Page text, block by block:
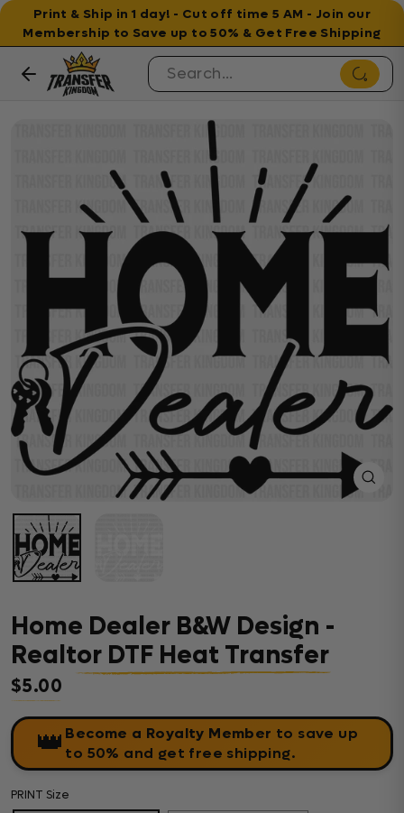
Print & Ship in 1 day! - Cut off time 5 AM - Join our
Membership to Save up to 50% & Get Free Shipping
Home Dealer B&W Design -
Realtor DTF Heat Transfer
Regular price
$5.00
👑 Become a Royalty Member to save up
to 50% and get free shipping.
PRINT Size